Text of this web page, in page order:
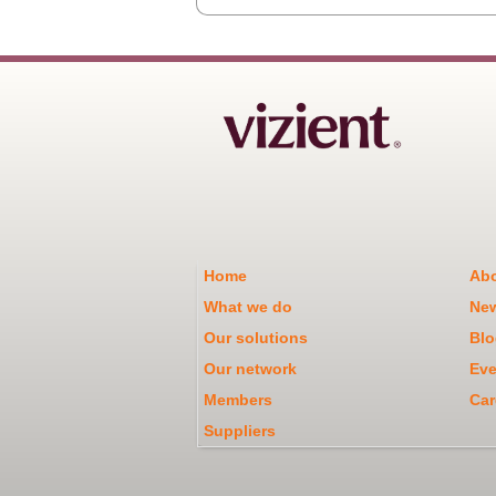
Home
What we do
Our solutions
Our network
Members
Suppliers